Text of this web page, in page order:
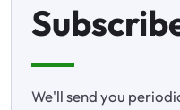
We'll send you